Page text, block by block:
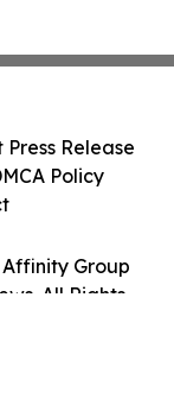
Group
All Rights
Press Release
Policy